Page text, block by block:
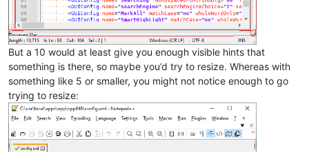
But a 10 would at least give you enough visible hints that
something is there, so maybe you’d try to resize. Whereas with
something like 5 or smaller, you might not notice enough to go
trying to resize: